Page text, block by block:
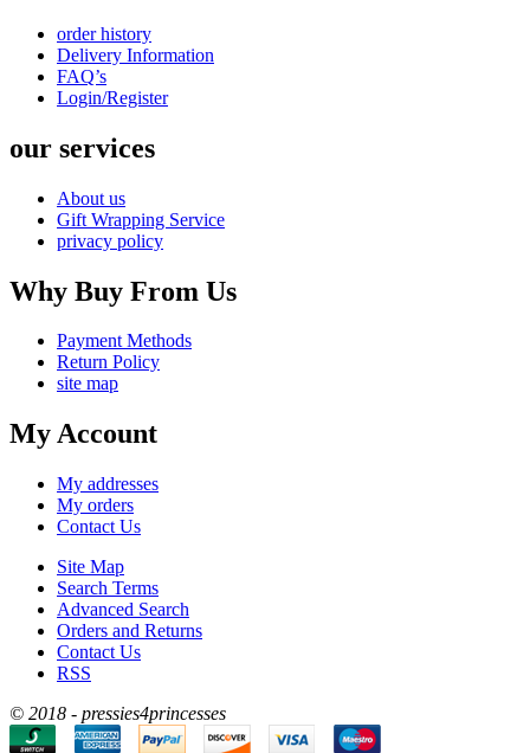
order history
Delivery Information
FAQ’s
Login/Register
our services
About us
Gift Wrapping Service
privacy policy
Why Buy From Us
Payment Methods
Return Policy
site map
My Account
My addresses
My orders
Contact Us
Site Map
Search Terms
Advanced Search
Orders and Returns
Contact Us
RSS
© 2018 - pressies4princesses